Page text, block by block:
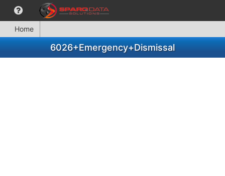
Home
6026+Emergency+Dismissal